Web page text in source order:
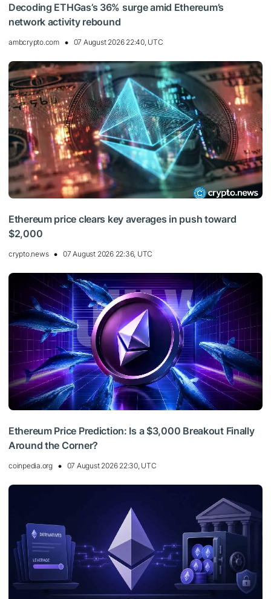
Decoding ETHGas’s 36% surge amid Ethereum’s
network activity rebound
ambcrypto.com 07 August 2026 22:40, UTC
Ethereum price clears key averages in push toward
$2,000
crypto.news 07 August 2026 22:36, UTC
Ethereum Price Prediction: Is a $3,000 Breakout Finally
Around the Corner?
coinpedia.org 07 August 2026 22:30, UTC